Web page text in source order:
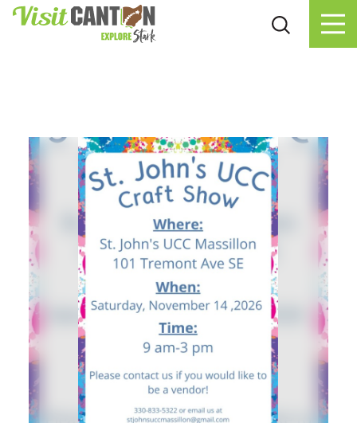
Skip to content